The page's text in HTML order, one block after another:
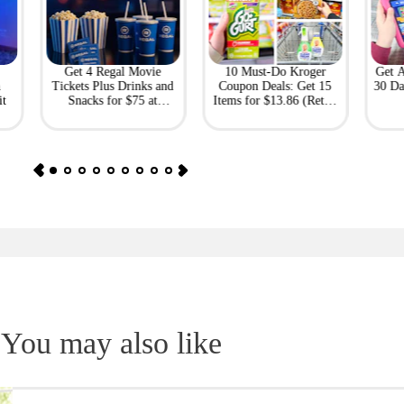
Get 4 Regal Movie
Tickets Plus Drinks and
Snacks for $75 at
10 Must-Do Kroger
Coupon Deals: Get 15
Items for $13.86 (Retail
Get
30
You may also like